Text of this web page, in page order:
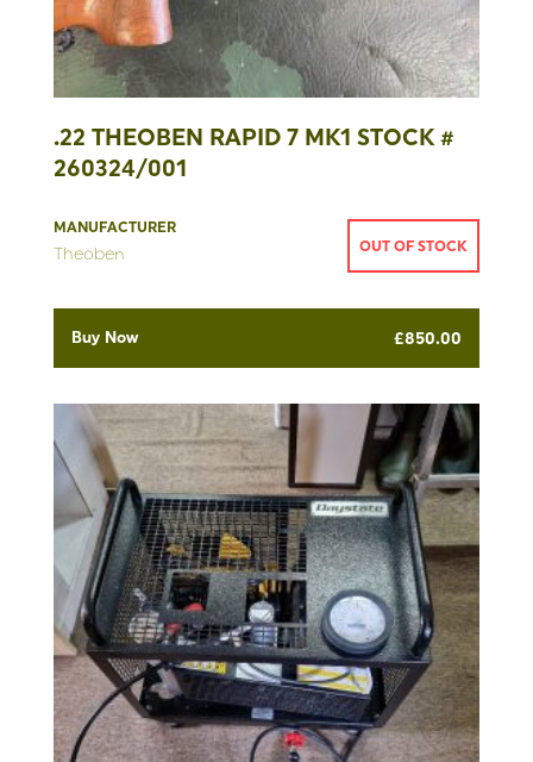
.22 THEOBEN RAPID 7 MK1 STOCK #
260324/001
MANUFACTURER
Theoben OUT OF STOCK
Buy Now £850.00